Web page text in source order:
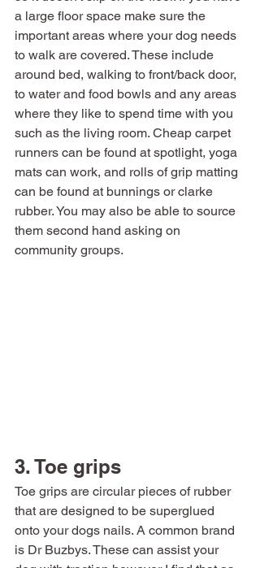
a large floor space make sure the
important areas where your dog needs
to walk are covered. These include
around bed, walking to front/back door,
to water and food bowls and any areas
where they like to spend time with you
such as the living room. Cheap carpet
runners can be found at spotlight, yoga
mats can work, and rolls of grip matting
can be found at bunnings or clarke
rubber. You may also be able to source
them second hand asking on
community groups.
3. Toe grips
Toe grips are circular pieces of rubber
that are designed to be superglued
onto your dogs nails. A common brand
is Dr Buzbys. These can assist your